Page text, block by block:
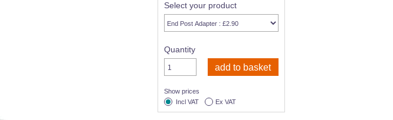
Select your product
Quantity
Show prices
Incl VAT
Ex VAT